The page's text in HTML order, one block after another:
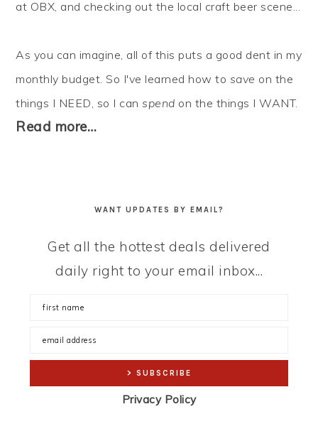
at OBX, and checking out the local craft beer scene...
As you can imagine, all of this puts a good dent in my
monthly budget. So I've learned how to save on the
things I NEED, so I canspend on the things I WANT.
Read more…
WANT UPDATES BY EMAIL?
Get all the hottest deals delivered
daily right to your email inbox...
Privacy Policy